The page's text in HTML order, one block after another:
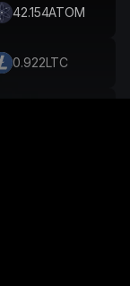
130.498CUSD
42.154ATOM